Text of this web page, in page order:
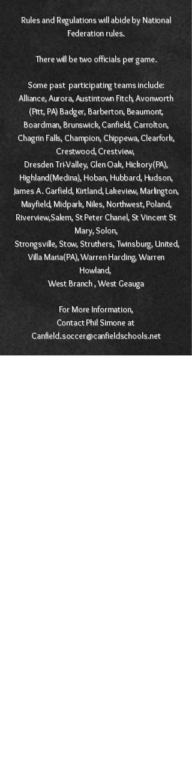
Rules and Regulations will abide by National
Federation rules.
There will be two officials per game.
Some past participating teams include:
Alliance, Aurora, Austintown Fitch, Avonworth
(Pitt, PA) Badger, Barberton, Beaumont,
Boardman, Brunswick, Canfield, Carrolton,
Chagrin Falls, Champion, Chippewa, Clearfork,
Crestwood, Crestview,
Dresden Tri-Valley, Glen Oak, Hickory(PA),
Highland(Medina), Hoban, Hubbard, Hudson,
James A. Garfield, Kirtland, Lakeview, Marlington,
Mayfield, Midpark, Niles, Northwest, Poland,
Riverview,Salem, St Peter Chanel, St Vincent St
Mary, Solon,
Strongsville, Stow, Struthers, Twinsburg, United,
Villa Maria(PA), Warren Harding, Warren
Howland,
West Branch , West Geauga
For More Information,
Contact Phil Simone at
Canfield.soccer@canfieldschools.net